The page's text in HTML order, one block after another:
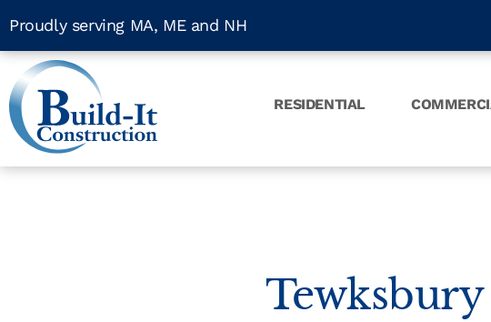
Proudly serving MA, ME and NH
RESIDENTIAL